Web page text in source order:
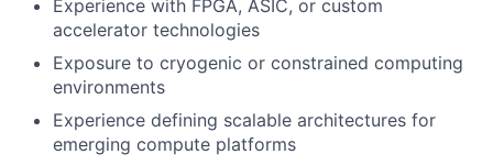
Experience with FPGA, ASIC, or custom
accelerator technologies
Exposure to cryogenic or constrained computing
environments
Experience defining scalable architectures for
emerging compute platforms